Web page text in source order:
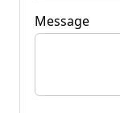
Message